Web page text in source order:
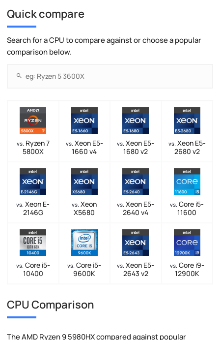
Quick compare
Search for a CPU to compare against or choose a popular
comparison below.
vs. Ryzen 7
5800X
vs. Xeon E5-
1660 v4
vs. Xeon E5-
1680 v2
vs. Xeon E5-
2680 v2
vs. Xeon E-
2146G
vs. Xeon
X5680
vs. Xeon E5-
2640 v4
vs. Core i5-
11600
vs. Core i5-
10400
vs. Core i5-
9600K
vs. Xeon E5-
2643 v2
vs. Core i9-
12900K
CPU Comparison
The AMD Ryzen 9 5980HX compared against popular